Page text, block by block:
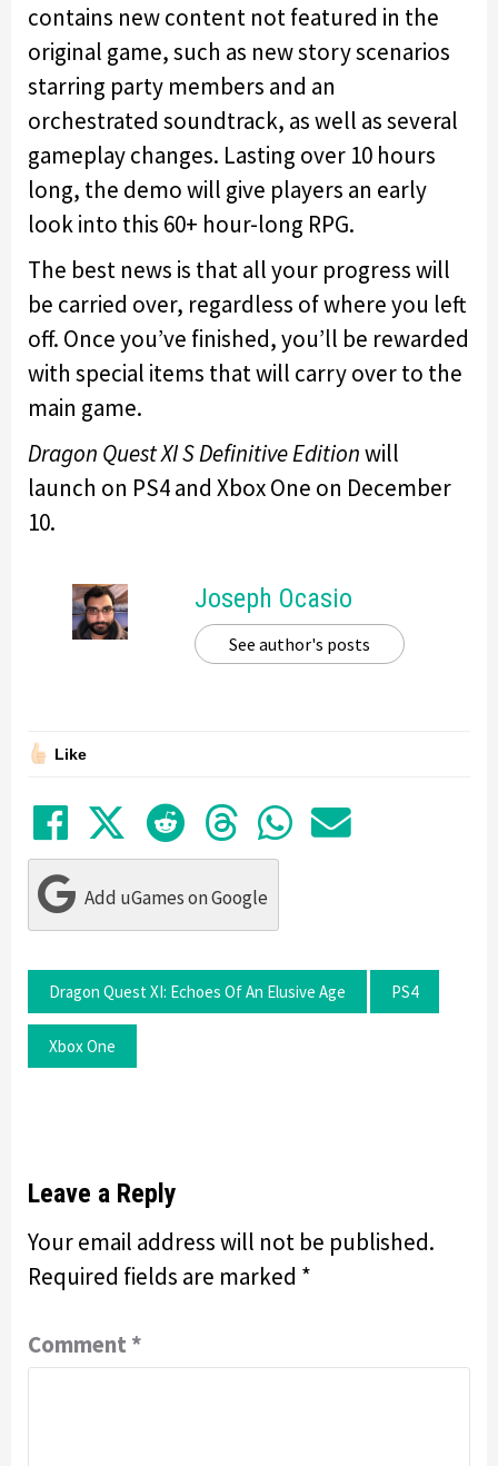
contains new content not featured in the
original game, such as new story scenarios
starring party members and an
orchestrated soundtrack, as well as several
gameplay changes. Lasting over 10 hours
long, the demo will give players an early
look into this 60+ hour-long RPG.
The best news is that all your progress will
be carried over, regardless of where you left
off. Once you’ve finished, you’ll be rewarded
with special items that will carry over to the
main game.
Dragon Quest XI S Definitive Editionwill
launch on PS4 and Xbox One on December
10.
Joseph Ocasio
See author's posts
Like
Share on Facebook
TweetSubmit to Reddit
Submit to
Share in
Share
Add uGames on Google
Dragon Quest XI: Echoes Of An Elusive Age PS4
Xbox One
Leave a Reply
Your email address will not be published.
Required fields are marked *
Comment *